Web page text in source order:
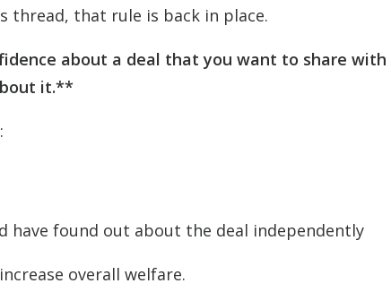
that rule is back in place.
about a deal that you want to share with
it.**
have found out about the deal independently
overall welfare.